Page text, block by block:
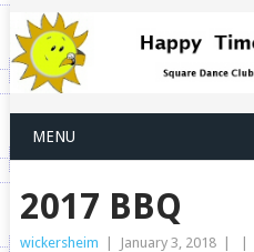
MENU
2017 BBQ
wickersheim | January 3, 2018 | |